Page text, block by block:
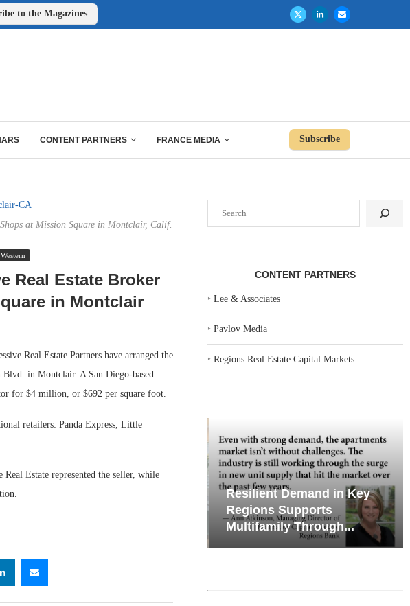
to the Magazines
CONTENT PARTNERS FRANCE MEDIA Subscribe
at Mission Square in Montclair, Calif.
Western
Real Estate Broker
in Montclair
Real Estate Partners have arranged the
Blvd. in Montclair. A San Diego-based
for $4 million, or $692 per square foot.
retailers: Panda Express, Little
Estate represented the seller, while
CONTENT PARTNERS
‣Lee & Associates
‣Pavlov Media
‣Regions Real Estate Capital Markets
Resilient Demand in Key
Regions Supports
Multifamily Through...